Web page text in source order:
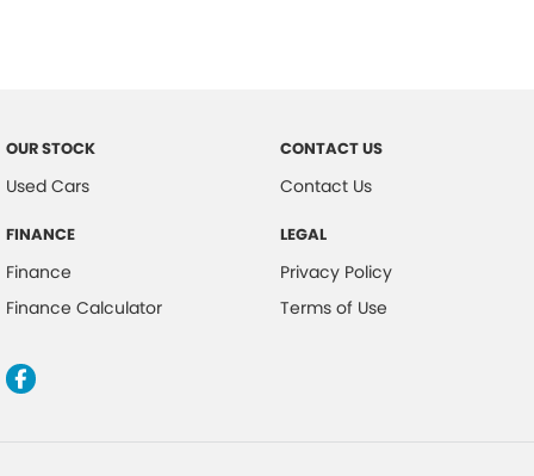
OUR STOCK
Used Cars
FINANCE
Finance
Finance Calculator
CONTACT US
Contact Us
LEGAL
Privacy Policy
Terms of Use